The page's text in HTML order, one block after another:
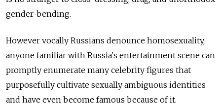
gender-bending.
However vocally Russians denounce homosexuality,
anyone familiar with Russia's entertainment scene can
promptly enumerate many celebrity figures that
purposefully cultivate sexually ambiguous identities
and have even become famous because of it.